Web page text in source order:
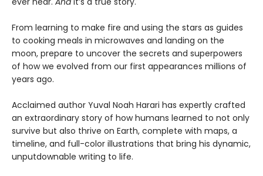
From learning to make fire and using the stars as guides
to cooking meals in microwaves and landing on the
moon, prepare to uncover the secrets and superpowers
of how we evolved from our first appearances millions of
years ago.
Acclaimed author Yuval Noah Harari has expertly crafted
an extraordinary story of how humans learned to not only
survive but also thrive on Earth, complete with maps, a
timeline, and full-color illustrations that bring his dynamic,
unputdownable writing to life.